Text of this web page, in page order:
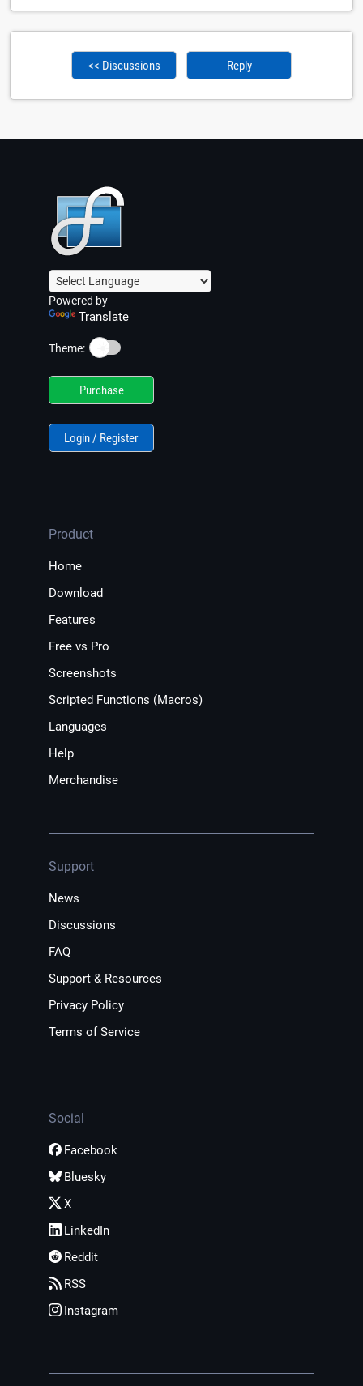
<< Discussions Reply
Powered by
Translate
Theme: ☀️
Purchase
Login / Register
Product
Home
Download
Features
Free vs Pro
Screenshots
Scripted Functions (Macros)
Languages
Help
Merchandise
Support
News
Discussions
FAQ
Support & Resources
Privacy Policy
Terms of Service
Social
Facebook
Bluesky
X
LinkedIn
Reddit
RSS
Instagram